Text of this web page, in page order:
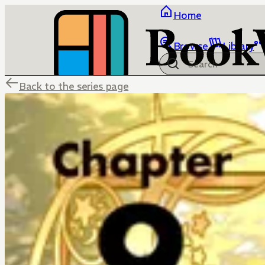
Home
Browse Library
Back to the series page